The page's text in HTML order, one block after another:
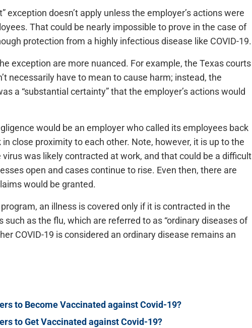
exception doesn’t apply unless the employer’s actions were
That could be nearly impossible to prove in the case of
protection from a highly infectious disease like COVID-19.
exception are more nuanced. For example, the Texas courts
necessarily have to mean to cause harm; instead, the
a “substantial certainty” that the employer’s actions would
would be an employer who called its employees back
close proximity to each other. Note, however, it is up to the
was likely contracted at work, and that could be a difficult
open and cases continue to rise. Even then, there are
would be granted.
an illness is covered only if it is contracted in the
such as the flu, which are referred to as “ordinary diseases of
COVID-19 is considered an ordinary disease remains an
to Become Vaccinated against Covid-19?
to Get Vaccinated against Covid-19?